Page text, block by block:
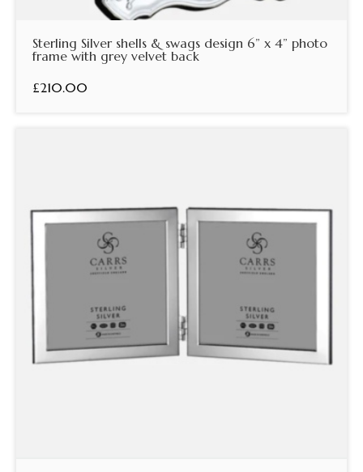
Sterling Silver shells & swags design 6” x 4” photo
frame with grey velvet back
£210.00